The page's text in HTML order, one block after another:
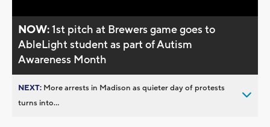
NOW:1st pitch at Brewers game goes to
AbleLight student as part of Autism
Awareness Month
NEXT: More arrests in Madison as quieter day of protests
turns into...